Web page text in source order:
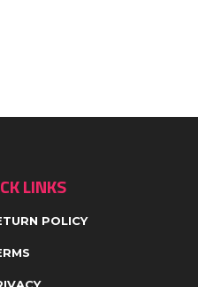
LINKS
POLICY